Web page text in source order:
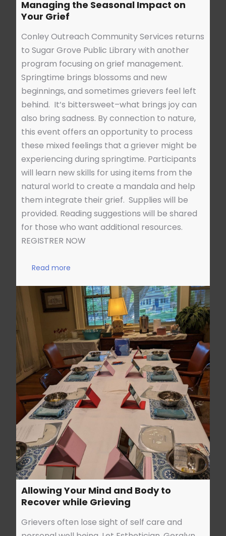
Managing the Seasonal Impact on
Your Grief
Conley Outreach Community Services returns
to Sugar Grove Public Library with another
program focusing on grief management.
Springtime brings blossoms and new
beginnings, and sometimes grievers feel left
behind. It’s bittersweet–what brings joy can
also bring sadness. By connection to nature,
this event offers an opportunity to process
these mixed feelings that a griever might be
experiencing during springtime. Participants
will learn new skills for using items from the
natural world to create a mandala and help
them integrate their grief. Supplies will be
provided. Reading suggestions will be shared
for those who want additional resources.
REGISTRER NOW
Read more
Allowing Your Mind and Body to
Recover while Grieving
Grievers often lose sight of self care and